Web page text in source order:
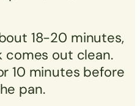
18-20 minutes,
out clean.
10 minutes before
pan.